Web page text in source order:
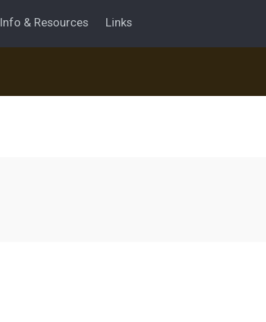
Info & Resources Links